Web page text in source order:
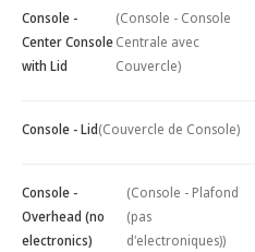
Console -
Center Console
with Lid
(Console - Console
Centrale avec
Couvercle)
Console - Lid(Couvercle de Console)
Console -
Overhead (no
electronics)
(Console - Plafond
(pas
d'electroniques))